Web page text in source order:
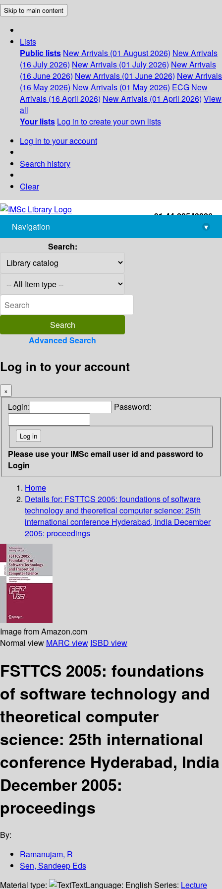
Skip to main content
Lists
Public lists New Arrivals (01 August 2026) New Arrivals
(16 July 2026) New Arrivals (01 July 2026) New Arrivals
(16 June 2026) New Arrivals (01 June 2026) New Arrivals
(16 May 2026) New Arrivals (01 May 2026) ECG New
Arrivals (16 April 2026) New Arrivals (01 April 2026) View
all
Your lists Log in to create your own lists
Log in to your account
Search history
Clear
+91-44-22543226
library@imsc.res.in
Navigation
▾
Search:
Advanced Search
Log in to your account
×
Login: Password:
Please use your IMSc email user id and password to
Login
Home
Details for: FSTTCS 2005: foundations of software
technology and theoretical computer science: 25th
international conference Hyderabad, India December
2005: proceedings
Image from Amazon.com
Normal view MARC view ISBD view
FSTTCS 2005: foundations
of software technology and
theoretical computer
science: 25th international
conference Hyderabad, India
December 2005:
proceedings
By:
Ramanujam, R
Sen, Sandeep Eds
Material type:
TextLanguage: English Series: Lecture